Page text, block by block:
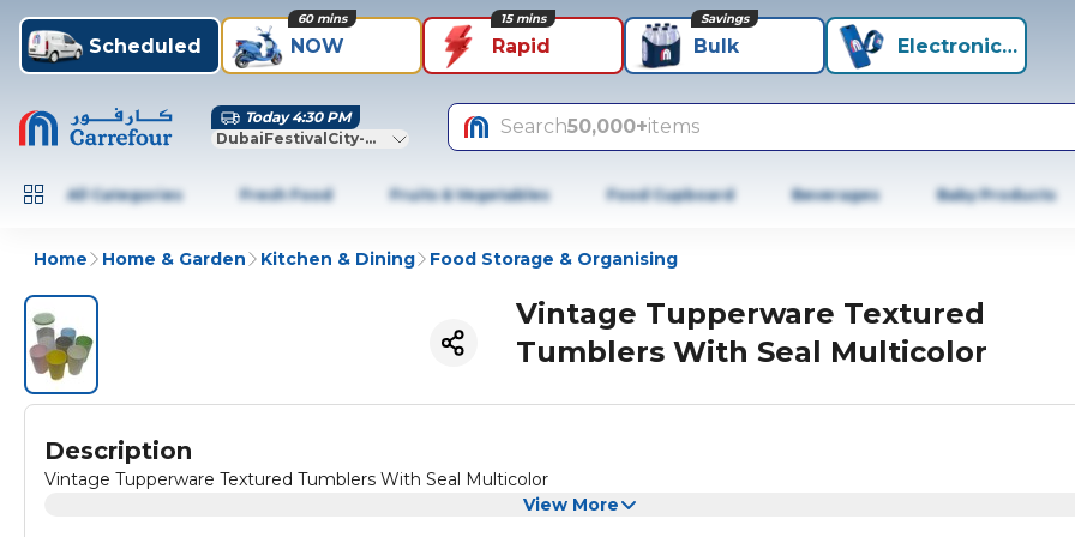
Scheduled NOW
60 mins
Rapid
15 mins
Bulk
Savings
Electronics+
Today 4:30 PM
DubaiFestivalCity-Dubai
Search50,000+items
All Categories Fresh Food Fruits & Vegetables Food Cupboard Beverages Baby Products
Home Home & Garden Kitchen & Dining Food Storage & Organising
Vintage Tupperware Textured
Tumblers With Seal Multicolor
Description
Vintage Tupperware Textured Tumblers With Seal Multicolor
View More